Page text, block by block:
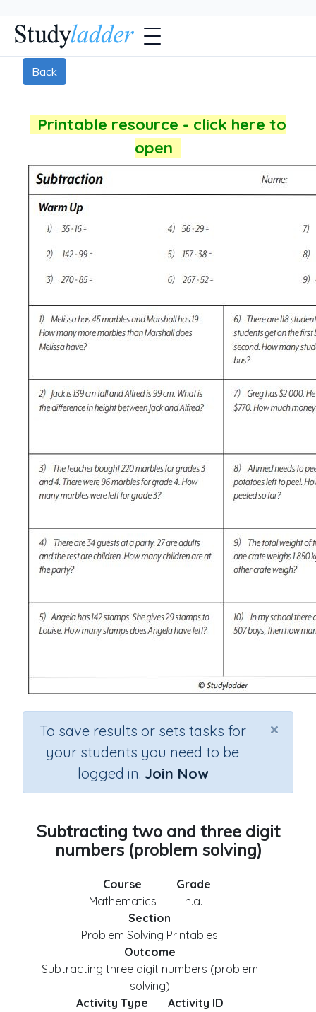
Back
Printable resource - click here to
open
×
To save results or sets tasks for
your students you need to be
logged in. Join Now
Subtracting two and three digit
numbers (problem solving)
Course
Mathematics
Grade
n.a.
Section
Problem Solving Printables
Outcome
Subtracting three digit numbers (problem
solving)
Activity Type
Activity ID